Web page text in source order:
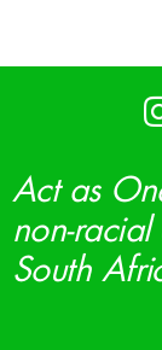
Act as
non-racial
South